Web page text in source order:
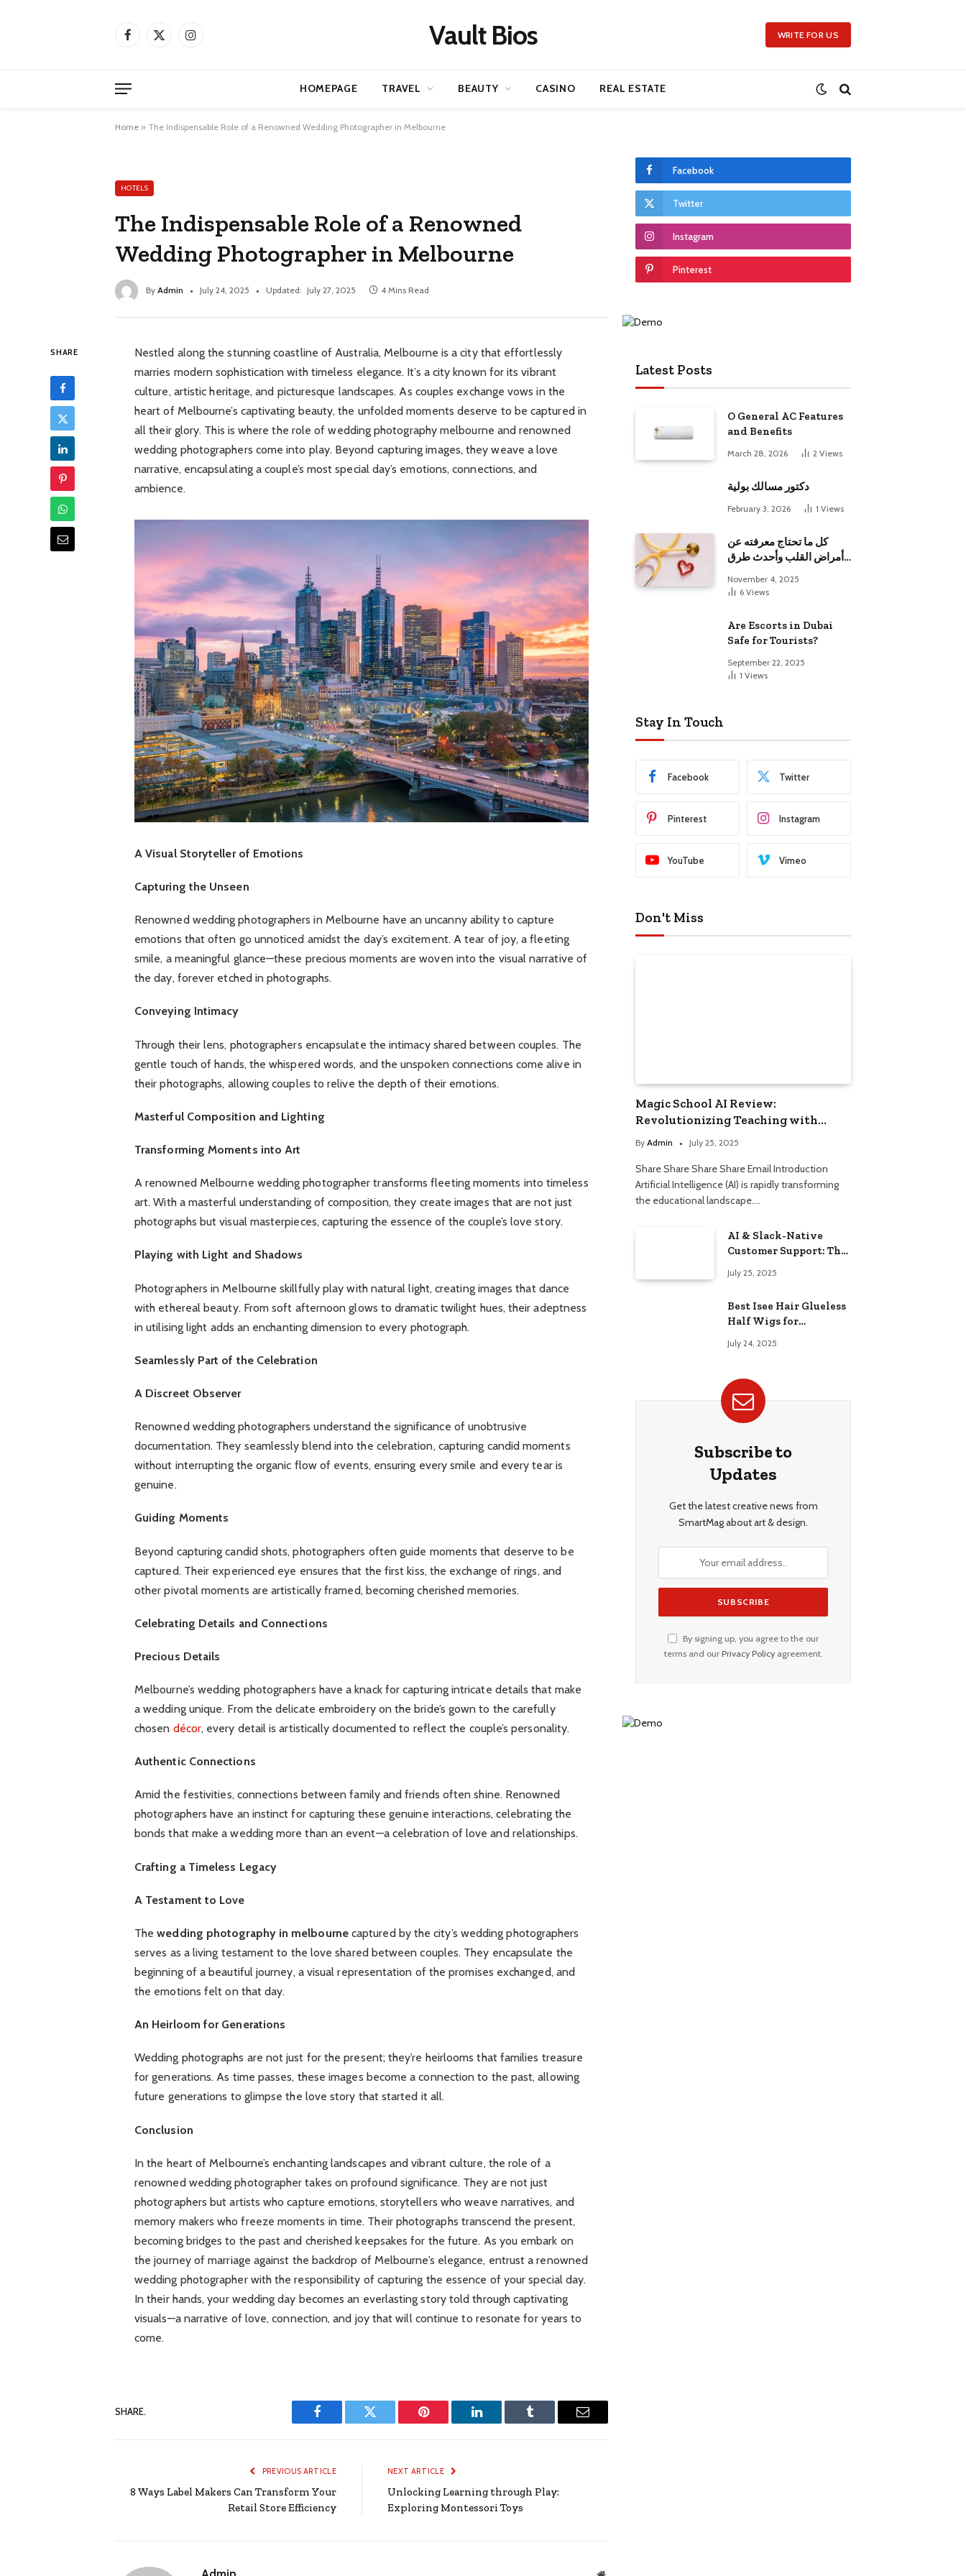
Facebook
X
Instagram Vault Bios WRITE FOR US
HOMEPAGE TRAVEL BEAUTY CASINO REAL ESTATE
Home » The Indispensable Role of a Renowned Wedding Photographer in Melbourne
HOTELS
The Indispensable Role of a Renowned
Wedding Photographer in Melbourne
By Admin July 24, 2025 Updated: July 27, 2025 4 Mins Read
SHARE
Nestled along the stunning coastline of Australia, Melbourne is a city that effortlessly
marries modern sophistication with timeless elegance. It’s a city known for its vibrant
culture, artistic heritage, and picturesque landscapes. As couples exchange vows in the
heart of Melbourne’s captivating beauty, the unfolded moments deserve to be captured in
all their glory. This is where the role of wedding photography melbourne and renowned
wedding photographers come into play. Beyond capturing images, they weave a love
narrative, encapsulating a couple’s most special day’s emotions, connections, and
ambience.
A Visual Storyteller of Emotions
Capturing the Unseen
Renowned wedding photographers in Melbourne have an uncanny ability to capture
emotions that often go unnoticed amidst the day’s excitement. A tear of joy, a fleeting
smile, a meaningful glance—these precious moments are woven into the visual narrative of
the day, forever etched in photographs.
Conveying Intimacy
Through their lens, photographers encapsulate the intimacy shared between couples. The
gentle touch of hands, the whispered words, and the unspoken connections come alive in
their photographs, allowing couples to relive the depth of their emotions.
Masterful Composition and Lighting
Transforming Moments into Art
A renowned Melbourne wedding photographer transforms fleeting moments into timeless
art. With a masterful understanding of composition, they create images that are not just
photographs but visual masterpieces, capturing the essence of the couple’s love story.
Playing with Light and Shadows
Photographers in Melbourne skillfully play with natural light, creating images that dance
with ethereal beauty. From soft afternoon glows to dramatic twilight hues, their adeptness
in utilising light adds an enchanting dimension to every photograph.
Seamlessly Part of the Celebration
A Discreet Observer
Renowned wedding photographers understand the significance of unobtrusive
documentation. They seamlessly blend into the celebration, capturing candid moments
without interrupting the organic flow of events, ensuring every smile and every tear is
genuine.
Guiding Moments
Beyond capturing candid shots, photographers often guide moments that deserve to be
captured. Their experienced eye ensures that the first kiss, the exchange of rings, and
other pivotal moments are artistically framed, becoming cherished memories.
Celebrating Details and Connections
Precious Details
Melbourne’s wedding photographers have a knack for capturing intricate details that make
a wedding unique. From the delicate embroidery on the bride’s gown to the carefully
chosen décor, every detail is artistically documented to reflect the couple’s personality.
Authentic Connections
Amid the festivities, connections between family and friends often shine. Renowned
photographers have an instinct for capturing these genuine interactions, celebrating the
bonds that make a wedding more than an event—a celebration of love and relationships.
Crafting a Timeless Legacy
A Testament to Love
Thewedding photography in melbournecaptured by the city’s wedding photographers
serves as a living testament to the love shared between couples. They encapsulate the
beginning of a beautiful journey, a visual representation of the promises exchanged, and
the emotions felt on that day.
An Heirloom for Generations
Wedding photographs are not just for the present; they’re heirlooms that families treasure
for generations. As time passes, these images become a connection to the past, allowing
future generations to glimpse the love story that started it all.
Conclusion
In the heart of Melbourne’s enchanting landscapes and vibrant culture, the role of a
renowned wedding photographer takes on profound significance. They are not just
photographers but artists who capture emotions, storytellers who weave narratives, and
memory makers who freeze moments in time. Their photographs transcend the present,
becoming bridges to the past and cherished keepsakes for the future. As you embark on
the journey of marriage against the backdrop of Melbourne’s elegance, entrust a renowned
wedding photographer with the responsibility of capturing the essence of your special day.
In their hands, your wedding day becomes an everlasting story told through captivating
visuals—a narrative of love, connection, and joy that will continue to resonate for years to
come.
SHARE.
Facebook Twitter Pinterest LinkedIn Tumblr Email
PREVIOUS ARTICLE
8 Ways Label Makers Can Transform Your
Retail Store Efficiency
NEXT ARTICLE
Unlocking Learning through Play:
Exploring Montessori Toys
Website
Facebook
Twitter
Instagram
Pinterest
Latest Posts
O General AC Features
and Benefits
March 28, 2026 2 Views
دكتور مسالك بولية
February 3, 2026 1 Views
كل ما تحتاج معرفته عن
أمراض القلب وأحدث طرق
November 4, 2025
6 Views
Are Escorts in Dubai
Safe for Tourists?
September 22, 2025
1 Views
Stay In Touch
Facebook Twitter
Pinterest Instagram
YouTube Vimeo
Don't Miss
Magic School AI Review:
Revolutionizing Teaching with
Smart Automation
By Admin July 25, 2025
Share Share Share Share Email Introduction
Artificial Intelligence (AI) is rapidly transforming
the educational landscape.…
AI & Slack-Native
Customer Support: The
July 25, 2025
Best Isee Hair Glueless
Half Wigs for
Effortless, Natural
July 24, 2025
Subscribe to
Updates
Get the latest creative news from
SmartMag about art & design.
By signing up, you agree to the our
terms and our Privacy Policyagreement.